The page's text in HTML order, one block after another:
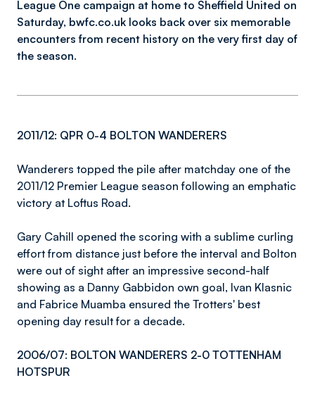
League One campaign at home to Sheffield United on
Saturday, bwfc.co.uk looks back over six memorable
encounters from recent history on the very first day of
the season.
2011/12: QPR 0-4 BOLTON WANDERERS
Wanderers topped the pile after matchday one of the
2011/12 Premier League season following an emphatic
victory at Loftus Road.
Gary Cahill opened the scoring with a sublime curling
effort from distance just before the interval and Bolton
were out of sight after an impressive second-half
showing as a Danny Gabbidon own goal, Ivan Klasnic
and Fabrice Muamba ensured the Trotters' best
opening day result for a decade.
2006/07: BOLTON WANDERERS 2-0 TOTTENHAM
HOTSPUR